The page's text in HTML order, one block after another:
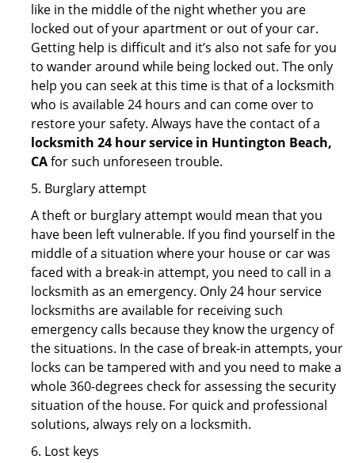
like in the middle of the night whether you are
locked out of your apartment or out of your car.
Getting help is difficult and it’s also not safe for you
to wander around while being locked out. The only
help you can seek at this time is that of a locksmith
who is available 24 hours and can come over to
restore your safety. Always have the contact of a
locksmith 24 hour service in Huntington Beach,
CAfor such unforeseen trouble.
5. Burglary attempt
A theft or burglary attempt would mean that you
have been left vulnerable. If you find yourself in the
middle of a situation where your house or car was
faced with a break-in attempt, you need to call in a
locksmith as an emergency. Only 24 hour service
locksmiths are available for receiving such
emergency calls because they know the urgency of
the situations. In the case of break-in attempts, your
locks can be tampered with and you need to make a
whole 360-degrees check for assessing the security
situation of the house. For quick and professional
solutions, always rely on a locksmith.
6. Lost keys